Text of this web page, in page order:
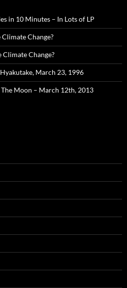
in 10 Minutes – In Lots of LP
Climate Change?
Climate Change?
March 23, 1996
Moon – March 12th, 2013